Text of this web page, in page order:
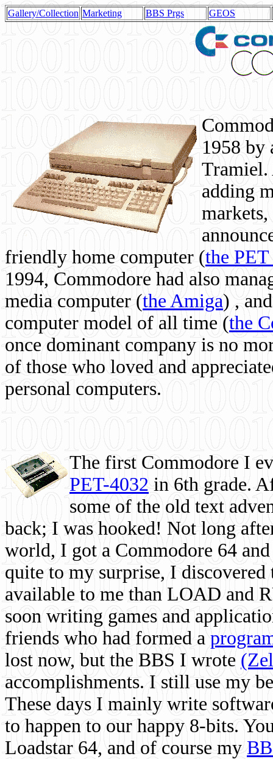
Gallery/Collection Marketing BBS Prgs GEOS
1958 by
Tramiel.
adding
friendly home computer (the
1994, Commodore had also
media computer (the Amiga) ,
computer model of all time (the
once dominant company is no
of those who loved and
personal computers.
The first Commodore I
PET-4032 in 6th grade.
some of the old text
back; I was hooked! Not long
world, I got a Commodore 64
quite to my surprise, I
available to me than LOAD and
soon writing games and
friends who had formed a
lost now, but the BBS I wrote
accomplishments. I still use my
These days I mainly write
to happen to our happy 8-bits.
Loadstar 64, and of course my